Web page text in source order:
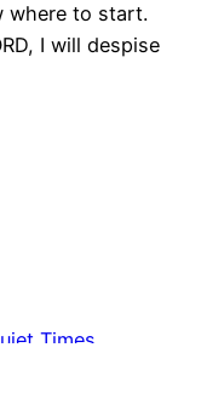
where to start.
I will despise
Times